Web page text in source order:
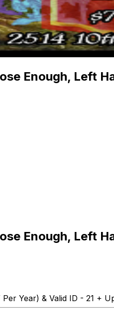
Enough, Left
Enough, Left
Year) & Valid ID - 21 +